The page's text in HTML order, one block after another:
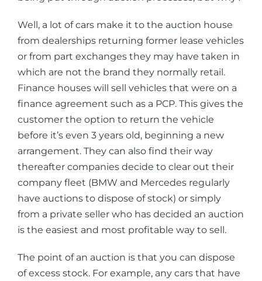
Well, a lot of cars make it to the auction house
from dealerships returning former lease vehicles
or from part exchanges they may have taken in
which are not the brand they normally retail.
Finance houses will sell vehicles that were on a
finance agreement such as a PCP. This gives the
customer the option to return the vehicle
before it’s even 3 years old, beginning a new
arrangement. They can also find their way
thereafter companies decide to clear out their
company fleet (BMW and Mercedes regularly
have auctions to dispose of stock) or simply
from a private seller who has decided an auction
is the easiest and most profitable way to sell.
The point of an auction is that you can dispose
of excess stock. For example, any cars that have